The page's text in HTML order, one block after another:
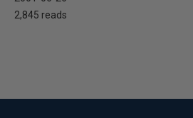
2,845 reads